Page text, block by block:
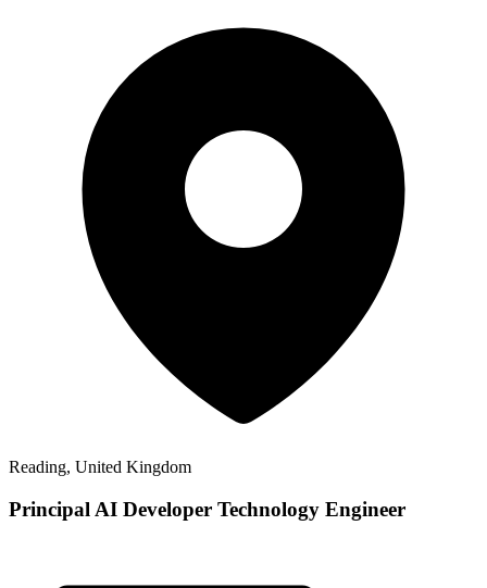
Reading, United Kingdom
Principal AI Developer Technology Engineer